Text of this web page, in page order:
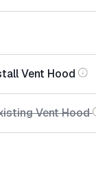
Vent Hood
Vent Hood